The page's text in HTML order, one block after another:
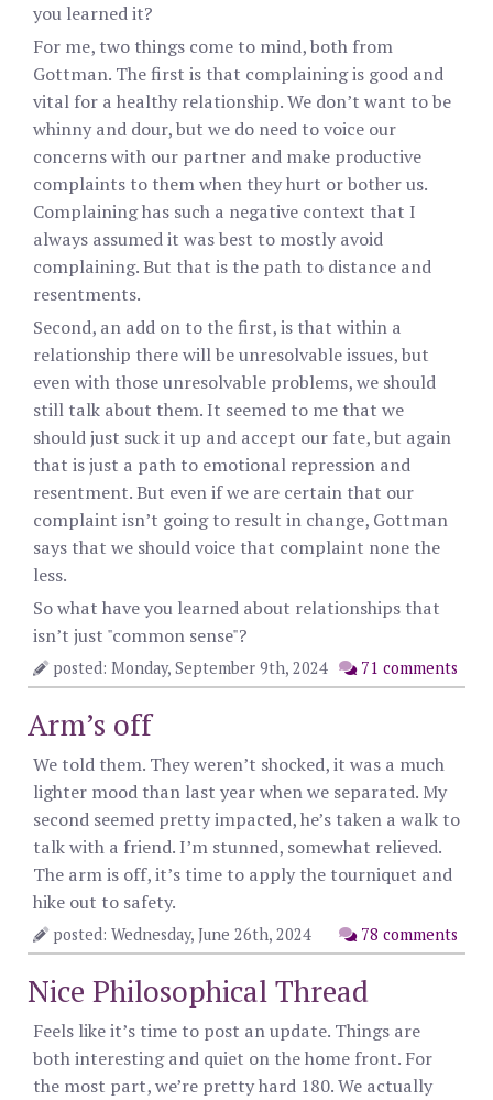
you learned it?
For me, two things come to mind, both from
Gottman. The first is that complaining is good and
vital for a healthy relationship. We don’t want to be
whinny and dour, but we do need to voice our
concerns with our partner and make productive
complaints to them when they hurt or bother us.
Complaining has such a negative context that I
always assumed it was best to mostly avoid
complaining. But that is the path to distance and
resentments.
Second, an add on to the first, is that within a
relationship there will be unresolvable issues, but
even with those unresolvable problems, we should
still talk about them. It seemed to me that we
should just suck it up and accept our fate, but again
that is just a path to emotional repression and
resentment. But even if we are certain that our
complaint isn’t going to result in change, Gottman
says that we should voice that complaint none the
less.
So what have you learned about relationships that
isn’t just "common sense"?
71 comments
posted: Monday, September 9th, 2024
Arm’s off
We told them. They weren’t shocked, it was a much
lighter mood than last year when we separated. My
second seemed pretty impacted, he’s taken a walk to
talk with a friend. I’m stunned, somewhat relieved.
The arm is off, it’s time to apply the tourniquet and
hike out to safety.
78 comments
posted: Wednesday, June 26th, 2024
Nice Philosophical Thread
Feels like it’s time to post an update. Things are
both interesting and quiet on the home front. For
the most part, we’re pretty hard 180. We actually